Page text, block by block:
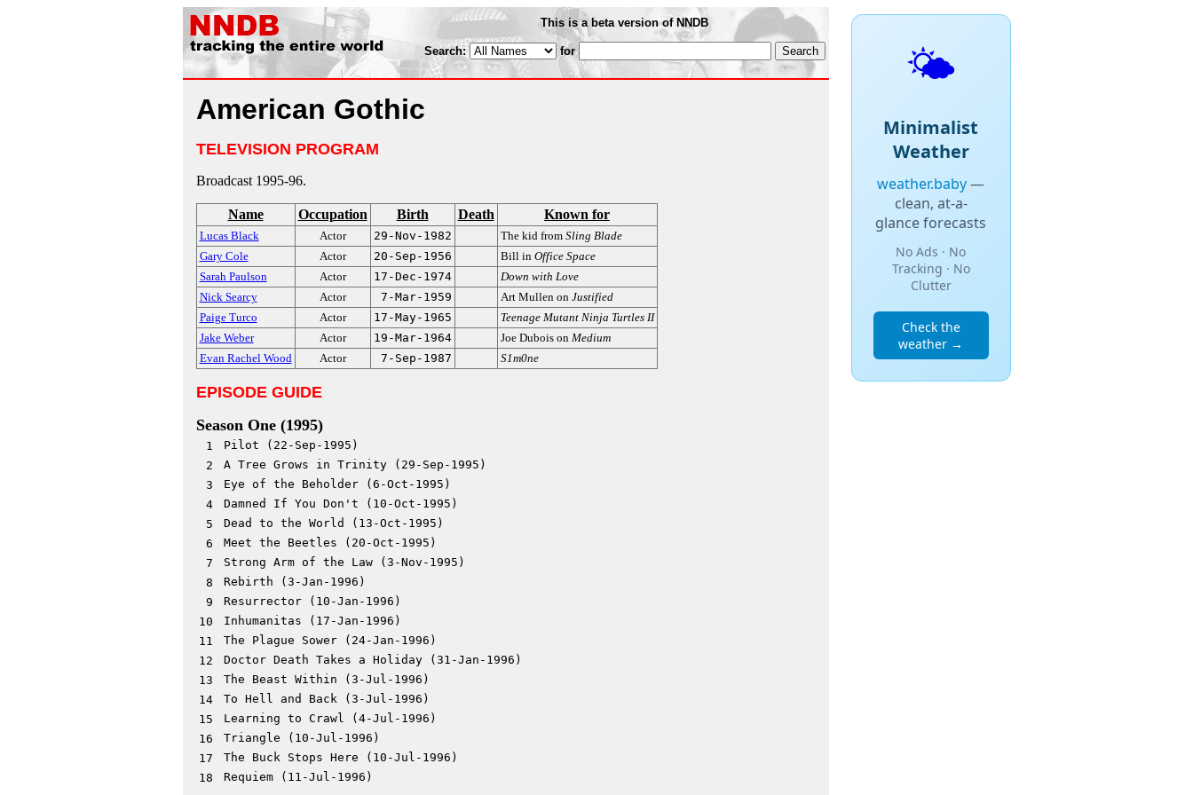
This is a beta version of NNDB
Search: for
American Gothic
TELEVISION PROGRAM
Broadcast 1995-96.
Name Occupation Birth Death Known for
Lucas Black Actor 29-Nov-1982 The kid from Sling Blade
Gary Cole
Actor 20-Sep-1956 Bill in Office Space
Sarah Paulson
Actor 17-Dec-1974
Down with Love
Nick Searcy
Actor 7-Mar-1959 Art Mullen on Justified
Paige Turco
Actor 17-May-1965
Teenage Mutant Ninja Turtles II
Jake Weber
Actor 19-Mar-1964 Joe Dubois on Medium
Evan Rachel Wood
Actor 7-Sep-1987 S1m0ne
EPISODE GUIDE
Season One (1995)
1
Pilot (22-Sep-1995)
2
A Tree Grows in Trinity (29-Sep-1995)
3
Eye of the Beholder (6-Oct-1995)
4
Damned If You Don't (10-Oct-1995)
5
Dead to the World (13-Oct-1995)
6
Meet the Beetles (20-Oct-1995)
7
Strong Arm of the Law (3-Nov-1995)
8
Rebirth (3-Jan-1996)
9
Resurrector (10-Jan-1996)
10
Inhumanitas (17-Jan-1996)
11
The Plague Sower (24-Jan-1996)
12
Doctor Death Takes a Holiday (31-Jan-1996)
13
The Beast Within (3-Jul-1996)
14
To Hell and Back (3-Jul-1996)
15
Learning to Crawl (4-Jul-1996)
16
Triangle (10-Jul-1996)
17
The Buck Stops Here (10-Jul-1996)
18
Requiem (11-Jul-1996)
🌤️
Minimalist
Weather
weather.baby—
clean, at-a-
glance forecasts
No Ads · No
Tracking · No
Clutter
Check the
weather →